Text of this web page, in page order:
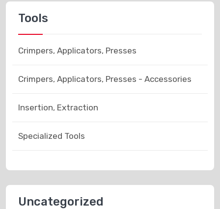
Tools
Crimpers, Applicators, Presses
Crimpers, Applicators, Presses - Accessories
Insertion, Extraction
Specialized Tools
Uncategorized